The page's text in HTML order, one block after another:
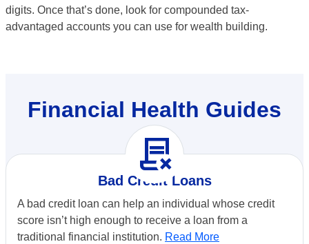
digits. Once that’s done, look for compounded tax-
advantaged accounts you can use for wealth building.
Financial Health Guides
contract_delete
Bad Credit Loans
A bad credit loan can help an individual whose credit
score isn’t high enough to receive a loan from a
traditional financial institution. Read More